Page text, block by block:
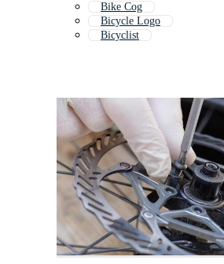
Bike Cog
Bicycle Logo
Bicyclist